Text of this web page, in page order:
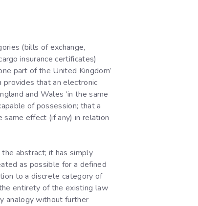
(bills of exchange,
insurance certificates)
part of the United Kingdom’
provides that an electronic
and Wales ‘in the same
of possession; that a
same effect (if any) in relation
abstract; it has simply
as possible for a defined
to a discrete category of
entirety of the existing law
analogy without further